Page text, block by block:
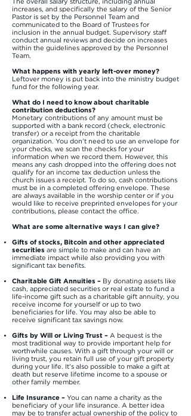
The overall salary structure, including annual
increases, and specifically the salary of the Senior
Pastor is set by the Personnel Team and
communicated to the Board of Trustees for
inclusion in the annual budget. Supervisory staff
conduct annual reviews and decide on increases
within the guidelines approved by the Personnel
Team.
What happens with yearly left-over money?
Leftover money is put back into the ministry budget
fund for the following year.
What do I need to know about charitable
contribution deductions?
Monetary contributions of any amount must be
supported with a bank record (check, electronic
transfer) or a receipt from the charitable
organization. You don’t need to use an envelope for
your checks, we scan the checks for your
information when we record them. However, this
means any cash dropped into the offering does not
qualify for an income tax deduction unless the
church issues a receipt. To do so, cash contributions
must be in a completed offering envelope. These
are always available in the worship center or if you
would like to receive preprinted envelopes for your
contributions, please contact the office.
What are some alternative ways I can give?
Gifts of stocks, Bitcoin and other appreciated
securities are simple to make and can have an
immediate impact while also providing you with
significant tax benefits.
Charitable Gift Annuities – By donating assets like
cash, appreciated securities or real estate to fund a
life-income gift such as a charitable gift annuity, you
receive income for yourself or up to two
beneficiaries for life. You may also be able to
receive significant tax savings now.
Gifts by Will or Living Trust – A bequest is the
most traditional way to provide important help for
worthwhile causes. With a gift through your will or
living trust, you retain full use of your gift property
during your life. It’s also possible to make a gift at
death but reserve lifetime income to a spouse or
other family member.
Life Insurance – You can name a charity as the
beneficiary of your life insurance. A better idea
may be to transfer actual ownership of the policy to